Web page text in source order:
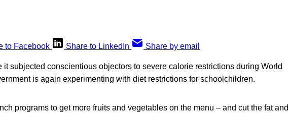
to Facebook Share to LinkedIn Share by email
it subjected conscientious objectors to severe calorie restrictions during World
is again experimenting with diet restrictions for schoolchildren.
programs to get more fruits and vegetables on the menu – and cut the fat and